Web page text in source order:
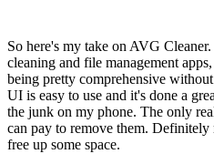
So here's my take on AVG
cleaning and file management
being pretty comprehensive
UI is easy to use and it's done a
the junk on my phone. The only
can pay to remove them.
free up some space.